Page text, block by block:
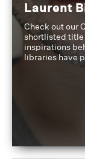
Laurent
Check out our
shortlisted title
inspirations
libraries have